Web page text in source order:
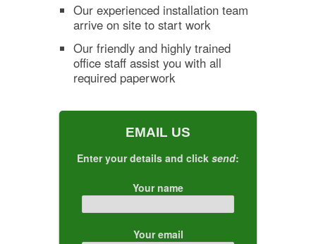
Our experienced installation team
arrive on site to start work
Our friendly and highly trained
office staff assist you with all
required paperwork
EMAIL US
Enter your details and click send:
Your name
Your email